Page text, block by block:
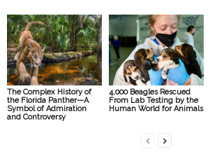
The Complex History of
the Florida Panther—A
Symbol of Admiration
and Controversy
4,000 Beagles Rescued
From Lab Testing by the
Human World for Animals